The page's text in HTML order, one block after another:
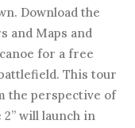
Download the
and Maps and
for a free
This tour
the perspective of
will launch in